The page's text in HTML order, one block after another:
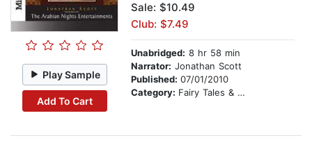
Play Sample
Add To Cart
Sale: $10.49
Club: $7.49
Unabridged: 8 hr 58 min
Narrator: Jonathan Scott
Published: 07/01/2010
Category: Fairy Tales & Legends